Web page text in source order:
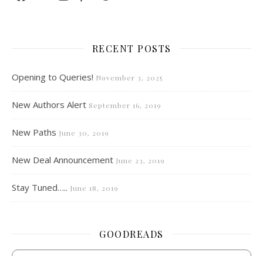
RECENT POSTS
Opening to Queries! November 3, 2025
New Authors Alert September 16, 2019
New Paths June 30, 2019
New Deal Announcement June 23, 2019
Stay Tuned….. June 18, 2019
GOODREADS